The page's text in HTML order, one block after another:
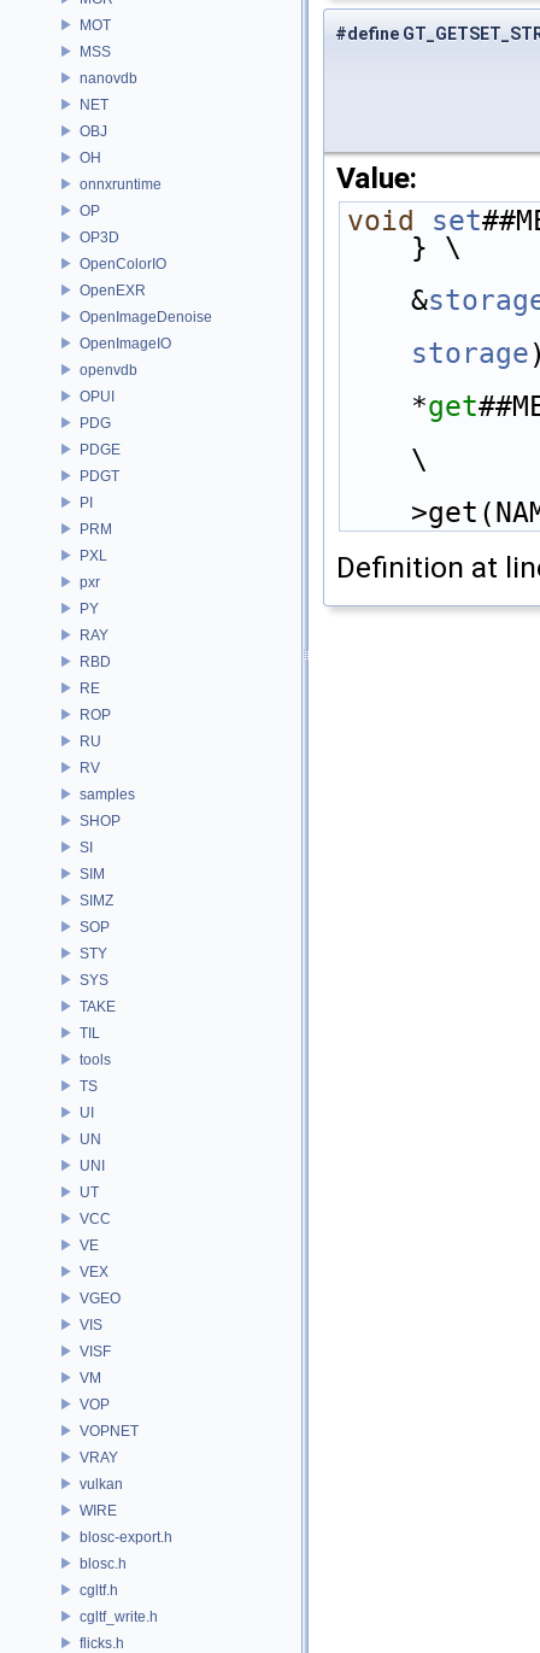
MOT
MSS
nanovdb
NET
OBJ
OH
onnxruntime
OP
OP3D
OpenColorIO
OpenEXR
OpenImageDenoise
OpenImageIO
openvdb
OPUI
PDG
PDGE
PDGT
PI
PRM
PXL
pxr
PY
RAY
RBD
RE
ROP
RU
RV
samples
SHOP
SI
SIM
SIMZ
SOP
STY
SYS
TAKE
TIL
tools
TS
UI
UN
UNI
UT
VCC
VE
VEX
VGEO
VIS
VISF
VM
VOP
VOPNET
VRAY
vulkan
WIRE
blosc-export.h
blosc.h
cgltf.h
cgltf_write.h
flicks.h
#define
Value:
void set
} \
&
storage
*get
\
Definition at